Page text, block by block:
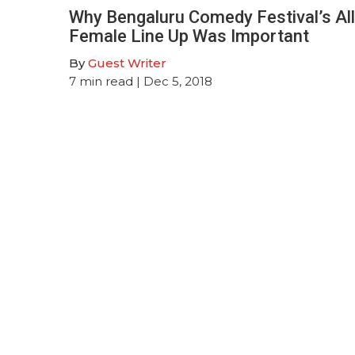
Why Bengaluru Comedy Festival’s
Female Line Up Was Important
ByGuest Writer
7 min read | Dec 5, 2018